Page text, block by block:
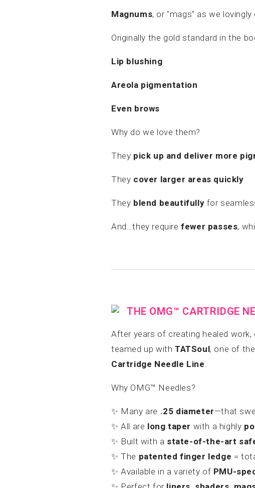
Magnums, or "mags" as we
Originally the gold standard in the
Lip blushing
Areola pigmentation
Even brows
Why do we love them?
They pick up and deliver more
They cover larger areas quickly
They blend beautifully for
And…they requirefewer passes,
THE OMG™ CARTRIDGE
After years of creating healed
teamed up with TATSoul, one of
Cartridge Needle Line.
Why OMG™ Needles?
✨ Many are .25 diameter—that
✨ All are long taper with a highly
✨ Built with a state-of-the-art
✨ The patented finger ledge =
✨ Available in a variety of PMU-